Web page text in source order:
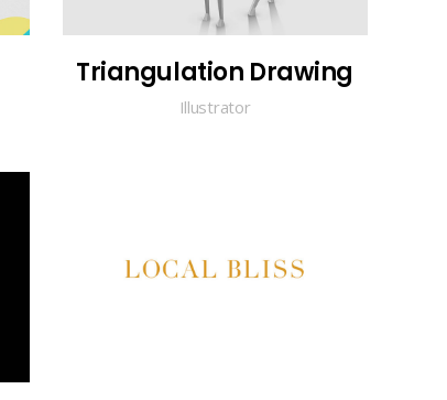
Triangulation Drawing
Illustrator